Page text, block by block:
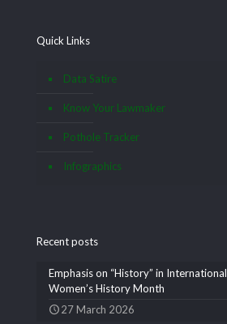
Quick Links
Data Satire
Know Your Lawmaker
Pothole Tracker
Infographics
Recent posts
Emphasis on “History” in International
Women’s History Month
27 March 2026